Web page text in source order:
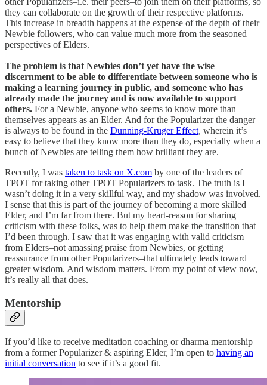
they can collaborate on the growth of their respective platforms.
This increase in breadth happens at the expense of the depth of their
Newbie followers, who can value much more from the seasoned
perspectives of Elders.
The problem is that Newbies don’t yet have the wise
discernment to be able to differentiate between someone who is
making a learning journey in public, and someone who has
already made the journey and is now available to support
others. For a Newbie, anyone who seems to know more than
themselves appears as an Elder. And for the Popularizer the danger
is always to be found in the Dunning-Kruger Effect, wherein it’s
easy to believe that they know more than they do, especially when a
bunch of Newbies are telling them how brilliant they are.
Recently, I was taken to task on X.com by one of the leaders of
TPOT for taking other TPOT Popularizers to task. The truth is I
wasn’t doing it in a very skillful way, and my shadow was involved.
I sense that this is part of the journey of becoming a more skilled
Elder, and I’m far from there. But my heart-reason for sharing
criticism with these folks, was to help them make the transition that
I’d been through. I saw that it was engaging with valid criticism
from Elders–not amassing praise from Newbies, or getting
reassurance from other Popularizers–that ultimately leads toward
greater wisdom. And wisdom matters. From my point of view now,
it’s really all that does.
Mentorship
If you’d like to receive meditation coaching or dharma mentorship
from a former Popularizer & aspiring Elder, I’m open to having an
initial conversation to see if it’s a good fit.